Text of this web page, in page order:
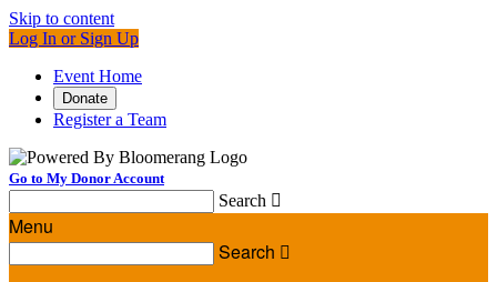
Skip to content
Log In or Sign Up
Event Home
Donate
Register a Team
Go to My Donor Account
Search 
Menu
Search 